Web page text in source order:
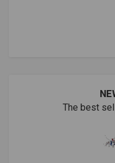
The best